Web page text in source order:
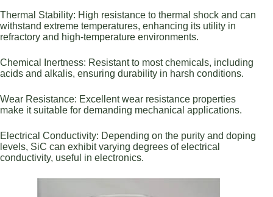
Thermal Stability: High resistance to thermal shock and can
withstand extreme temperatures, enhancing its utility in
refractory and high-temperature environments.
Chemical Inertness: Resistant to most chemicals, including
acids and alkalis, ensuring durability in harsh conditions.
Wear Resistance: Excellent wear resistance properties
make it suitable for demanding mechanical applications.
Electrical Conductivity: Depending on the purity and doping
levels, SiC can exhibit varying degrees of electrical
conductivity, useful in electronics.